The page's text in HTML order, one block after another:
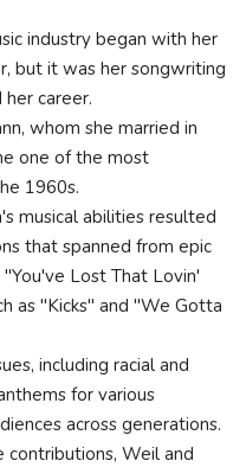
industry began with her
but it was her songwriting
career.
whom she married in
one of the most
1960s.
musical abilities resulted
that spanned from epic
Lost That Lovin'
as "Kicks" and "We Gotta
including racial and
for various
across generations.
contributions, Weil and